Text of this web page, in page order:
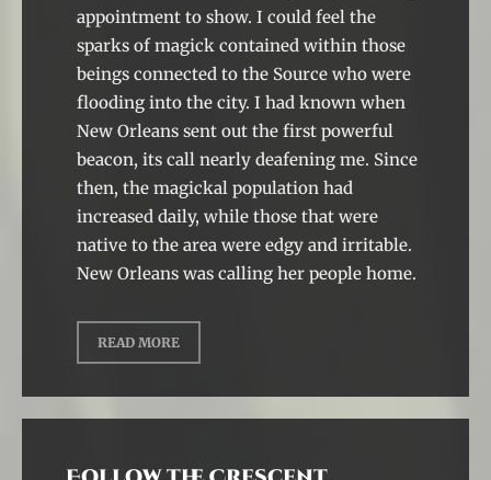
appointment to show. I could feel the
sparks of magick contained within those
beings connected to the Source who were
flooding into the city. I had known when
New Orleans sent out the first powerful
beacon, its call nearly deafening me. Since
then, the magickal population had
increased daily, while those that were
native to the area were edgy and irritable.
New Orleans was calling her people home.
READ MORE